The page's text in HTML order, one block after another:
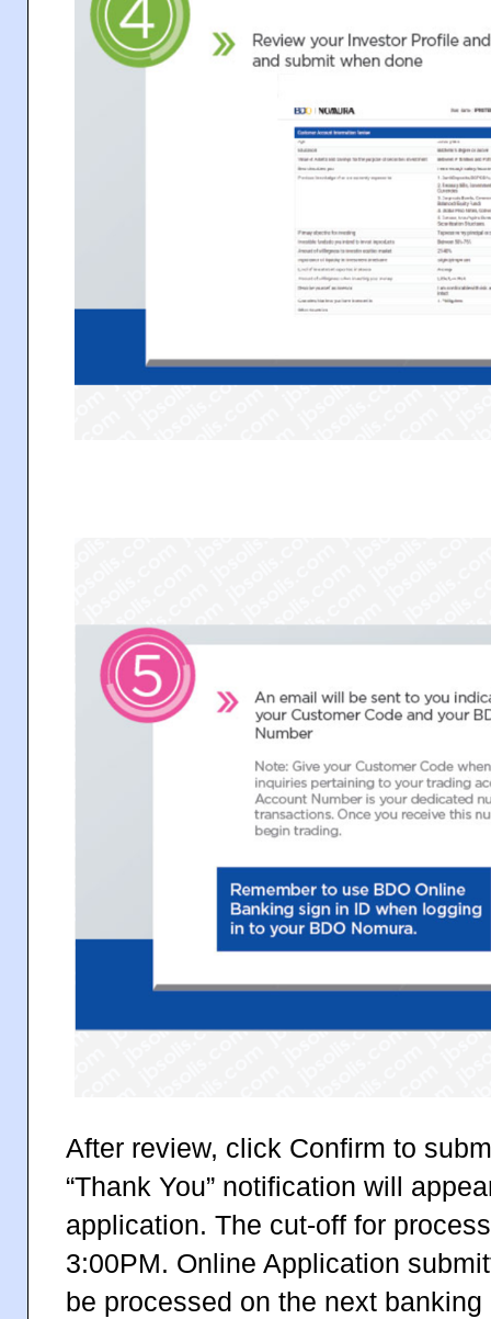
After review, click Confirm to
“Thank You” notification will
application. The cut-off for
3:00PM. Online Application
be processed on the next banking